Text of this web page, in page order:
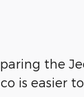
the
is easier